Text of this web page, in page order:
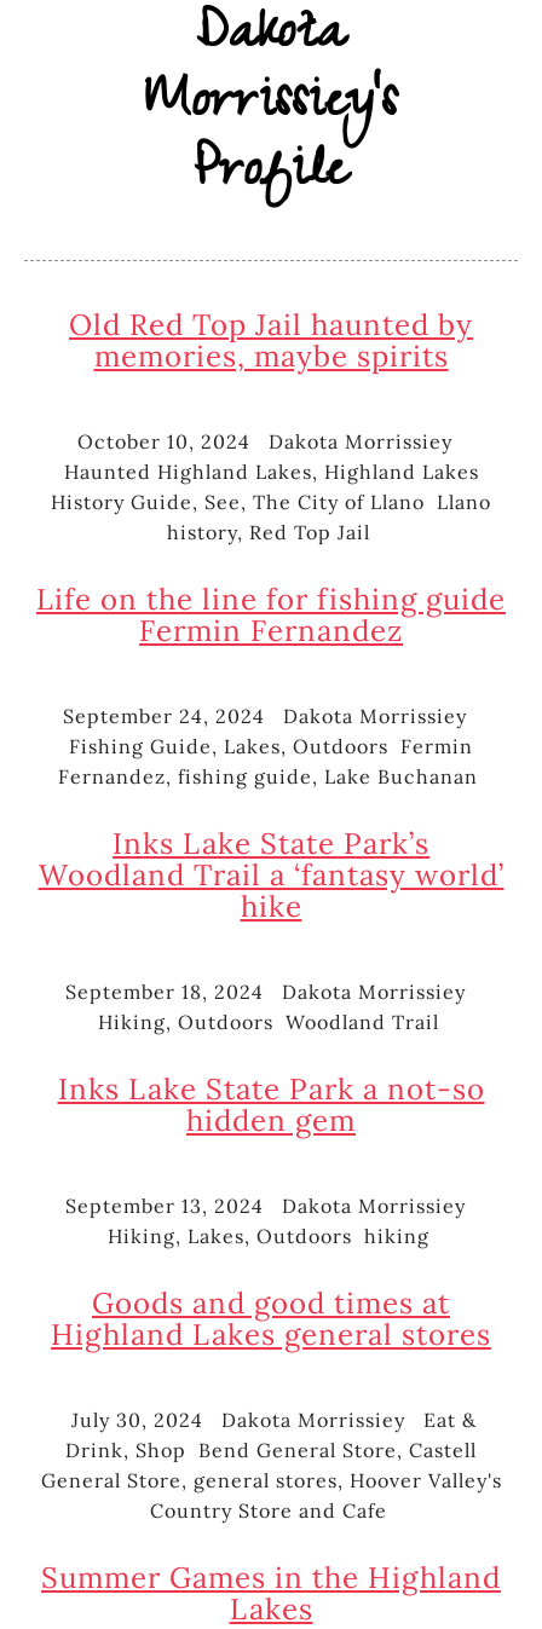
Dakota
Morrissiey's
Profile
Old Red Top Jail haunted by
memories, maybe spirits
Posted
on
October 10, 2024 Author
Dakota Morrissiey
Haunted Highland Lakes, Highland Lakes
History Guide, See, The City of Llano Tags
Llano
history, Red Top Jail
Life on the line for fishing guide
Fermin Fernandez
Posted
on
September 24, 2024 Author
Dakota Morrissiey
Fishing Guide, Lakes, Outdoors Tags
Fermin
Fernandez, fishing guide, Lake Buchanan
Inks Lake State Park’s
Woodland Trail a ‘fantasy world’
hike
Posted
September 18, 2024 Author
Dakota Morrissiey
Hiking, Outdoors Tags
Woodland Trail
Inks Lake State Park a not-so
hidden gem
Posted
September 13, 2024 Author
Dakota Morrissiey
Hiking, Lakes, Outdoors Tags
hiking
Goods and good times at
Highland Lakes general stores
Posted
on
July 30, 2024 Author
Dakota Morrissiey Categories
Eat &
Drink, Shop Tags
Bend General Store, Castell
General Store, general stores, Hoover Valley's
Country Store and Cafe
Summer Games in the Highland
Lakes